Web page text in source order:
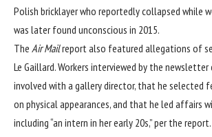
Polish bricklayer who reportedly collapsed while
was later found unconscious in 2015.
The Air Mailreport also featured allegations of
Le Gaillard. Workers interviewed by the
involved with a gallery director, that he selected
on physical appearances, and that he led affairs
including “an intern in her early 20s,” per the report.